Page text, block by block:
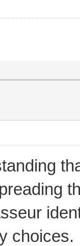
choices.